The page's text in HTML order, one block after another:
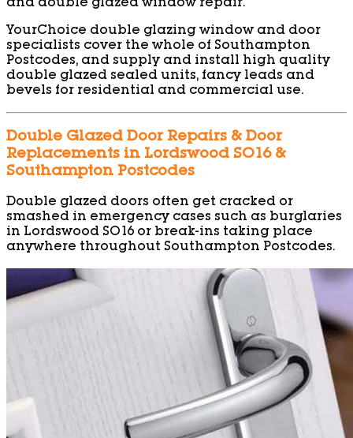
and double glazed window repair.
YourChoice double glazing window and door
specialists cover the whole of Southampton
Postcodes, and supply and install high quality
double glazed sealed units, fancy leads and
bevels for residential and commercial use.
Double Glazed Door Repairs & Door
Replacements in Lordswood SO16 &
Southampton Postcodes
Double glazed doors often get cracked or
smashed in emergency cases such as burglaries
in Lordswood SO16 or break-ins taking place
anywhere throughout Southampton Postcodes.